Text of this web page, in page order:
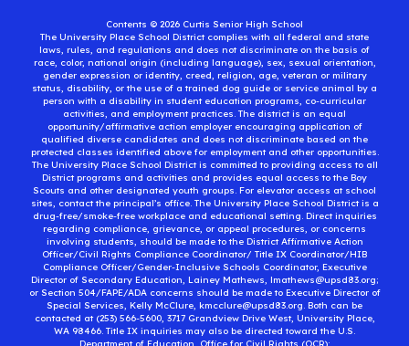
Contents © 2026 Curtis Senior High School
The University Place School District complies with all federal and state
laws, rules, and regulations and does not discriminate on the basis of
race, color, national origin (including language), sex, sexual orientation,
gender expression or identity, creed, religion, age, veteran or military
status, disability, or the use of a trained dog guide or service animal by a
person with a disability in student education programs, co-curricular
activities, and employment practices. The district is an equal
opportunity/affirmative action employer encouraging application of
qualified diverse candidates and does not discriminate based on the
protected classes identified above for employment and other opportunities.
The University Place School District is committed to providing access to all
District programs and activities and provides equal access to the Boy
Scouts and other designated youth groups. For elevator access at school
sites, contact the principal’s office. The University Place School District is a
drug-free/smoke-free workplace and educational setting. Direct inquiries
regarding compliance, grievance, or appeal procedures, or concerns
involving students, should be made to the District Affirmative Action
Officer/Civil Rights Compliance Coordinator/ Title IX Coordinator/HIB
Compliance Officer/Gender-Inclusive Schools Coordinator, Executive
Director of Secondary Education, Lainey Mathews, lmathews@upsd83.org;
or Section 504/FAPE/ADA concerns should be made to Executive Director of
Special Services, Kelly McClure, kmcclure@upsd83.org. Both can be
contacted at (253) 566-5600, 3717 Grandview Drive West, University Place,
WA 98466. Title IX inquiries may also be directed toward the U.S.